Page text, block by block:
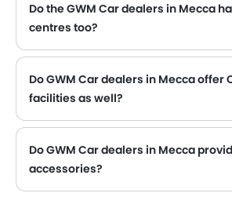
Do the GWM Car dealers in Mecca
centres too?
Do GWM Car dealers in Mecca offer
facilities as well?
Do GWM Car dealers in Mecca
accessories?